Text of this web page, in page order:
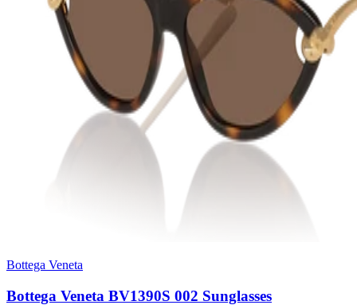
Bottega Veneta
Bottega Veneta BV1390S 002 Sunglasses